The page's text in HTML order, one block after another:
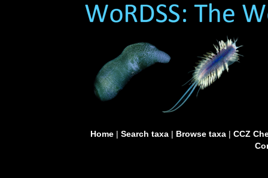
Home| Search taxa| Browse taxa| CCZ